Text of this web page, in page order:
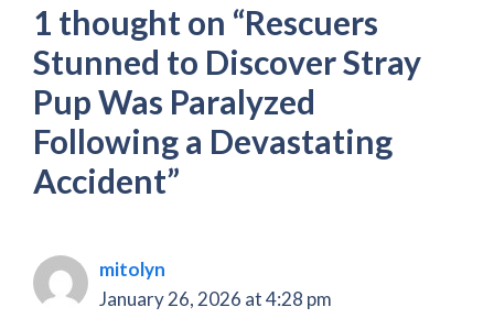
1 thought on “Rescuers
Stunned to Discover Stray
Pup Was Paralyzed
Following a Devastating
Accident”
mitolyn
January 26, 2026 at 4:28 pm